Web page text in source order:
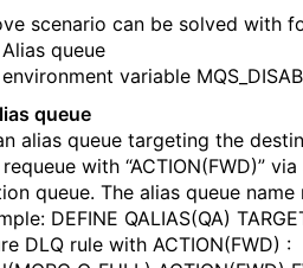
scenario can be solved with
queue
variable
queue
alias queue targeting the
with “ACTION(FWD)”
queue. The alias queue
DEFINE QALIAS(QA)
DLQ rule with ACTION(FWD) :